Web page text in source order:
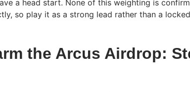
a head start. None of this weighting is
so play it as a strong lead rather than a
the Arcus Airdrop: